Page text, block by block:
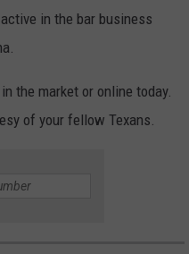
in the bar business
the market or online today.
of your fellow Texans.